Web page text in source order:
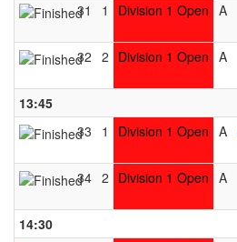
31
1 Division 1 Open A
32 2 Division 1 Open A
13:45
33
1 Division 1 Open A
34 2 Division 1 Open A
14:30